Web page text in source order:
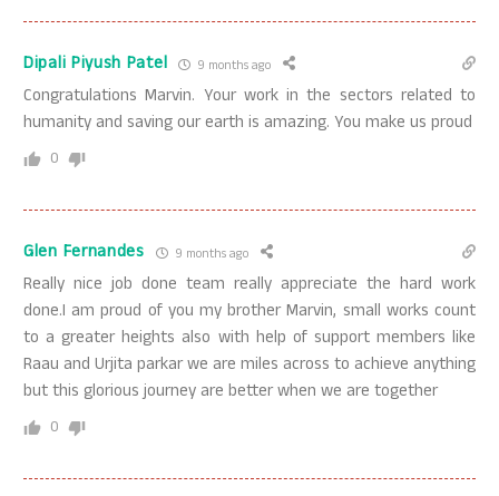
Dipali Piyush Patel 9 months ago
Congratulations Marvin. Your work in the sectors related to
humanity and saving our earth is amazing. You make us proud
0
Glen Fernandes 9 months ago
Really nice job done team really appreciate the hard work
done.I am proud of you my brother Marvin, small works count
to a greater heights also with help of support members like
Raau and Urjita parkar we are miles across to achieve anything
but this glorious journey are better when we are together
0